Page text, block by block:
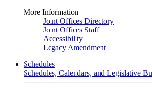
More Information
Joint Offices Directory
Joint Offices Staff
Accessibility
Legacy Amendment
Schedules
Schedules, Calendars, and Legislative